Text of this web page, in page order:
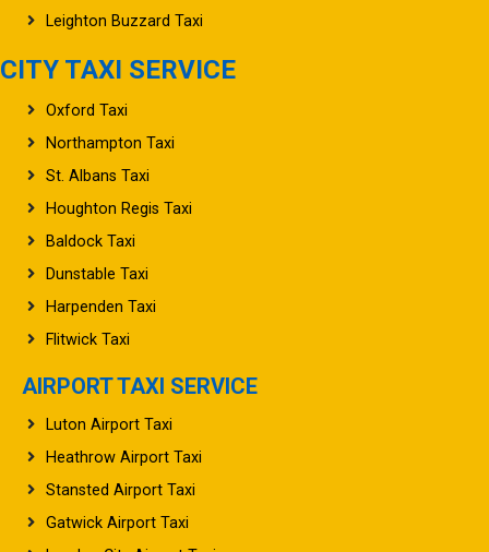
Leighton Buzzard Taxi
CITY TAXI SERVICE
Oxford Taxi
Northampton Taxi
St. Albans Taxi
Houghton Regis Taxi
Baldock Taxi
Dunstable Taxi
Harpenden Taxi
Flitwick Taxi
AIRPORT TAXI SERVICE
Luton Airport Taxi
Heathrow Airport Taxi
Stansted Airport Taxi
Gatwick Airport Taxi